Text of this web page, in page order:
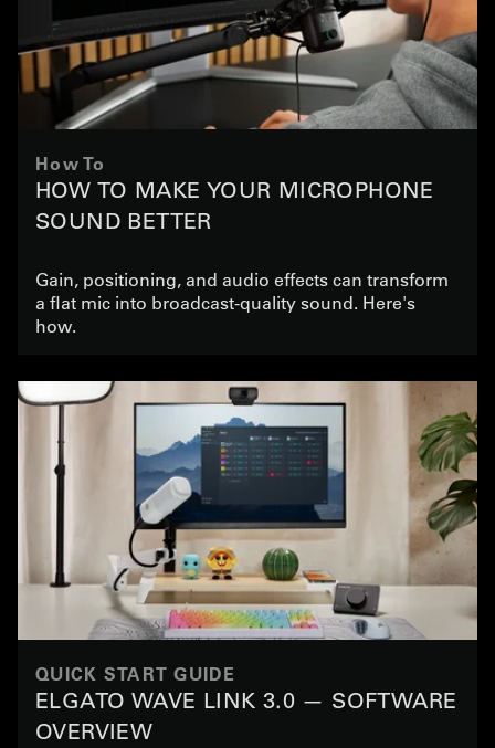
How To
HOW TO MAKE YOUR MICROPHONE
SOUND BETTER
Gain, positioning, and audio effects can transform
a flat mic into broadcast-quality sound. Here's
how.
QUICK START GUIDE
ELGATO WAVE LINK 3.0 — SOFTWARE
OVERVIEW